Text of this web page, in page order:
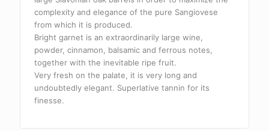
complexity and elegance of the pure Sangiovese
from which it is produced.
Bright garnet is an extraordinarily large wine,
powder, cinnamon, balsamic and ferrous notes,
together with the inevitable ripe fruit.
Very fresh on the palate, it is very long and
undoubtedly elegant. Superlative tannin for its
finesse.